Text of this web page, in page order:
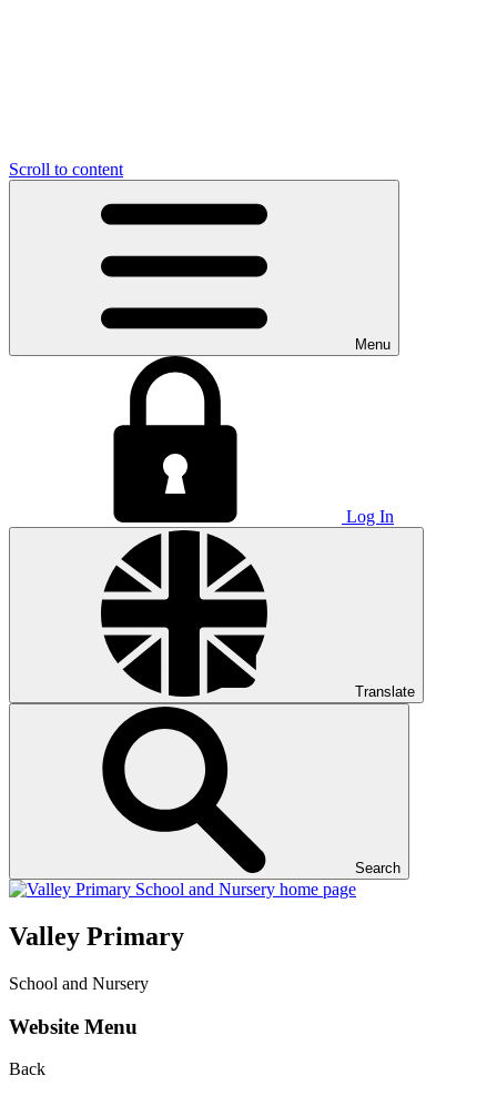
Scroll to content
Menu
Log In
Translate
Search
Valley Primary
School and Nursery
Website Menu
Back